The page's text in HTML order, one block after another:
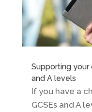
Supporting your
and A levels
If you have a
GCSEs and A